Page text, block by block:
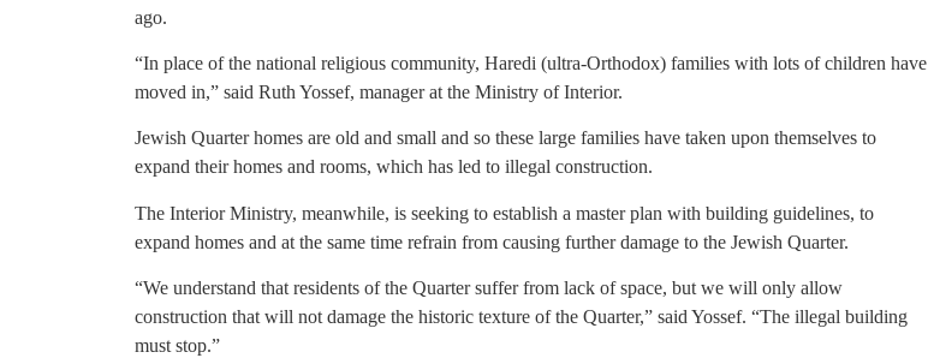
ago.
“In place of the national religious community, Haredi (ultra-Orthodox) families with lots of children have
moved in,” said Ruth Yossef, manager at the Ministry of Interior.
Jewish Quarter homes are old and small and so these large families have taken upon themselves to
expand their homes and rooms, which has led to illegal construction.
The Interior Ministry, meanwhile, is seeking to establish a master plan with building guidelines, to
expand homes and at the same time refrain from causing further damage to the Jewish Quarter.
“We understand that residents of the Quarter suffer from lack of space, but we will only allow
construction that will not damage the historic texture of the Quarter,” said Yossef. “The illegal building
must stop.”